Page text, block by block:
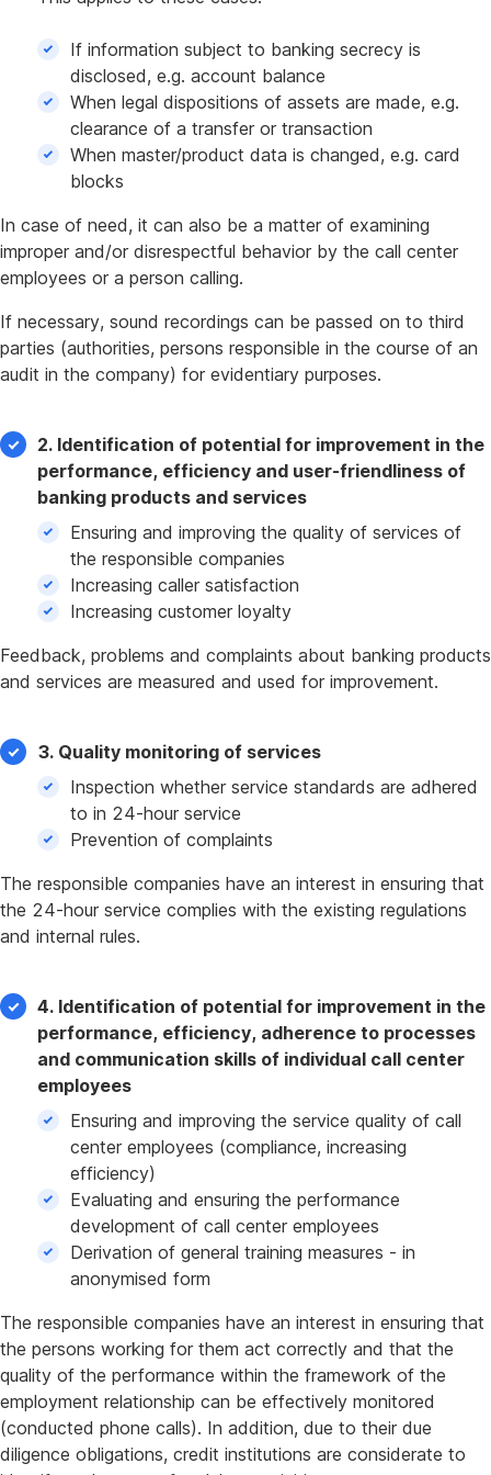
If information subject to banking secrecy is
disclosed, e.g. account balance
When legal dispositions of assets are made, e.g.
clearance of a transfer or transaction
When master/product data is changed, e.g. card
blocks
In case of need, it can also be a matter of examining
improper and/or disrespectful behavior by the call center
employees or a person calling.
If necessary, sound recordings can be passed on to third
parties (authorities, persons responsible in the course of an
audit in the company) for evidentiary purposes.
2. Identification of potential for improvement in the
performance, efficiency and user-friendliness of
banking products and services
Ensuring and improving the quality of services of
the responsible companies
Increasing caller satisfaction
Increasing customer loyalty
Feedback, problems and complaints about banking products
and services are measured and used for improvement.
3. Quality monitoring of services
Inspection whether service standards are adhered
to in 24-hour service
Prevention of complaints
The responsible companies have an interest in ensuring that
the 24-hour service complies with the existing regulations
and internal rules.
4. Identification of potential for improvement in the
performance, efficiency, adherence to processes
and communication skills of individual call center
employees
Ensuring and improving the service quality of call
center employees (compliance, increasing
efficiency)
Evaluating and ensuring the performance
development of call center employees
Derivation of general training measures - in
anonymised form
The responsible companies have an interest in ensuring that
the persons working for them act correctly and that the
quality of the performance within the framework of the
employment relationship can be effectively monitored
(conducted phone calls). In addition, due to their due
diligence obligations, credit institutions are considerate to